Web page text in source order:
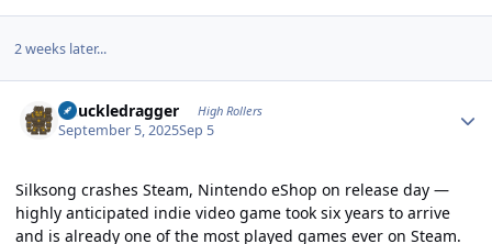
2 weeks later...
Knuckledragger High Rollers
September 5, 2025Sep 5
Silksong crashes Steam, Nintendo eShop on release day —
highly anticipated indie video game took six years to arrive
and is already one of the most played games ever on Steam.